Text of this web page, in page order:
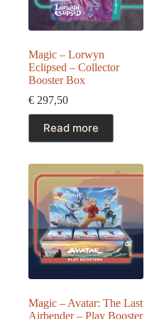
Magic – Lorwyn
Eclipsed – Collector
Booster Box
€ 297,50
Read more
Magic – Avatar: The Last
Airbender – Play Booster